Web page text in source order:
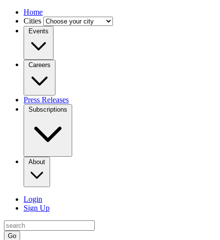
Home
Cities
Events
Careers
Press Releases
Subscriptions
About
Login
Sign Up
Go